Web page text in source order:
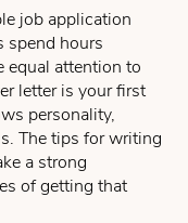
job application
spend hours
equal attention to
letter is your first
personality,
The tips for writing
a strong
of getting that